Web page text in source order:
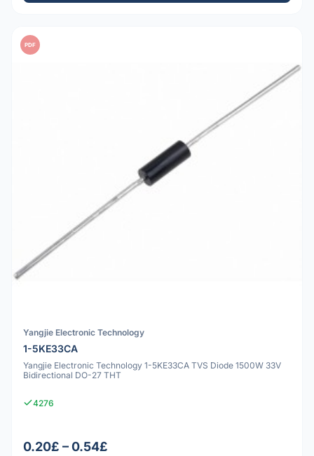
PDF
Yangjie Electronic Technology
1-5KE33CA
Yangjie Electronic Technology 1-5KE33CA TVS Diode 1500W 33V
Bidirectional DO-27 THT
4276
0.20£ – 0.54£